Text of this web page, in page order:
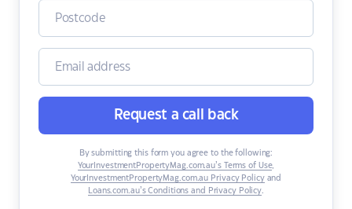
Request a call back
By submitting this form you agree to the following:
YourInvestmentPropertyMag.com.au’s Terms of Use,
YourInvestmentPropertyMag.com.au Privacy Policyand
Loans.com.au’s Conditions and Privacy Policy.